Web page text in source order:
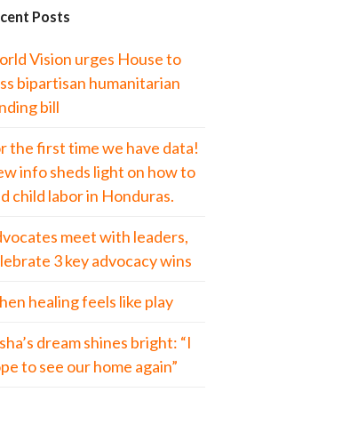
Posts
Vision urges House to
bipartisan humanitarian
bill
the first time we have data!
info sheds light on how to
child labor in Honduras.
meet with leaders,
3 key advocacy wins
healing feels like play
dream shines bright: “I
to see our home again”